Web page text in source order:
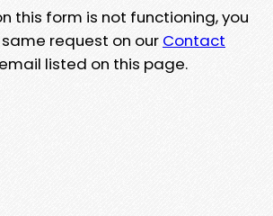
this form is not functioning, you
request on our Contact
listed on this page.